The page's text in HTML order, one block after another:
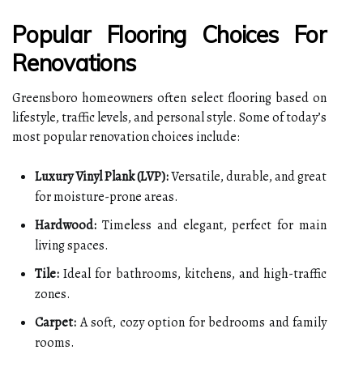
Popular Flooring Choices For
Renovations
Greensboro homeowners often select flooring based on
lifestyle, traffic levels, and personal style. Some of today’s
most popular renovation choices include:
Luxury Vinyl Plank (LVP):Versatile, durable, and great
for moisture-prone areas.
Hardwood: Timeless and elegant, perfect for main
living spaces.
Tile: Ideal for bathrooms, kitchens, and high-traffic
zones.
Carpet:A soft, cozy option for bedrooms and family
rooms.